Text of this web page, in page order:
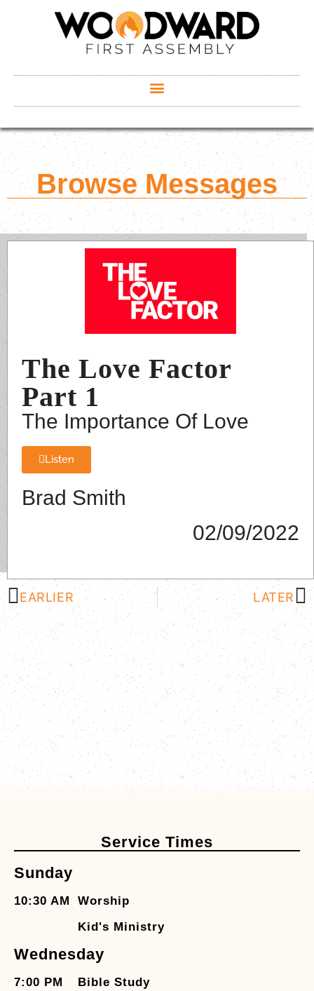
Browse Messages
The Love Factor
Part 1
The Importance Of Love
Listen
Brad Smith
02/09/2022
EARLIER LATER
Service Times
Sunday
10:30 AM
Worship
Kid's Ministry
Wednesday
7:00 PM
Bible Study